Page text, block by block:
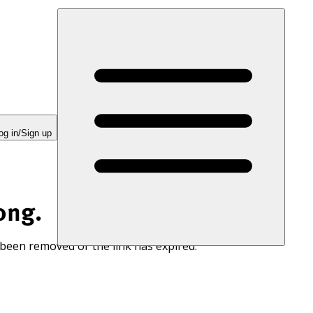
in/Sign up
removed or the link has expired.